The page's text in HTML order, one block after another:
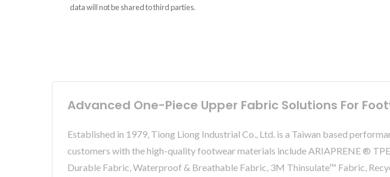
data will not be shared to third parties.
Advanced One-Piece Upper Fabric Solutions For
Established in 1979, Tiong Liong Industrial Co., Ltd. is a Taiwan based
customers with the high-quality footwear materials include ARIAPRENE ®
Durable Fabric, Waterproof & Breathable Fabric, 3M Thinsulate™ Fabric,